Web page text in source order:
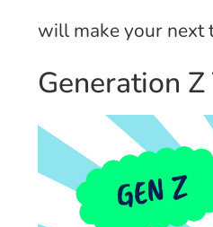
will make your next
Generation